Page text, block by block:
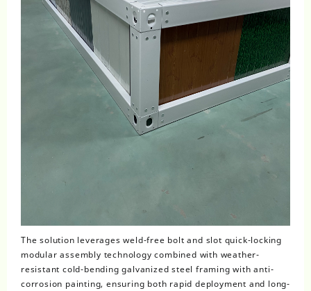
The solution leverages weld-free bolt and slot quick-locking
modular assembly technology combined with weather-
resistant cold-bending galvanized steel framing with anti-
corrosion painting, ensuring both rapid deployment and long-